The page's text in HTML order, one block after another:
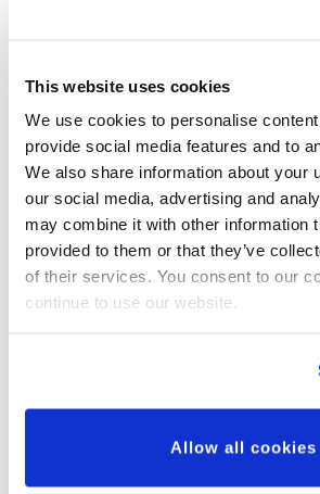
This website uses cookies
We use cookies to personalise
provide social media features and to
We also share information about your
our social media, advertising and
may combine it with other information
provided to them or that they’ve
of their services. You consent to our
continue to use our website.
Allow all cookies
Grant Updates
Our Major Grants
Programme: A
Approach to